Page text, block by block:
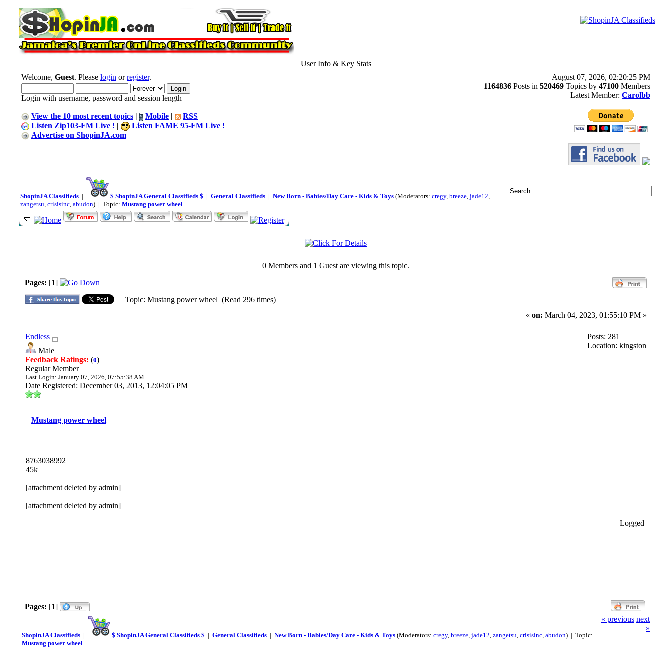
User Info & Key Stats
Welcome, Guest. Please login orregister.
Login with username, password and session length
View the 10 most recent topics | Mobile |
RSS
Listen Zip103-FM Live ! |
Listen FAME 95-FM Live !
Advertise on ShopinJA.com
August 07, 2026, 02:20:25 PM
1164836 Posts in 520469 Topics by 47100 Members
Latest Member: Carolbb
ShopinJA Classifieds | $ ShopinJA General Classifieds $ | General Classifieds | New Born - Babies/Day Care - Kids & Toys (Moderators: cregy, breeze, jade12,
zangetsu, crisisinc, abudon) | Topic: Mustang power wheel
0 Members and 1 Guest are viewing this topic.
Pages: [1]
Topic: Mustang power wheel (Read 296 times)
« on: March 04, 2023, 01:55:10 PM »
Endless
Male
Feedback Ratings: (0)
Regular Member
Last Login: January 07, 2026, 07:55:38 AM
Date Registered: December 03, 2013, 12:04:05 PM
Posts: 281
Location: kingston
Mustang power wheel
8763038992
45k
[attachment deleted by admin]
[attachment deleted by admin]
Logged
Pages: [1]
ShopinJA Classifieds | $ ShopinJA General Classifieds $ | General Classifieds | New Born - Babies/Day Care - Kids & Toys (Moderators: cregy, breeze, jade12, zangetsu, crisisinc, abudon) | Topic:
Mustang power wheel
« previous next
»